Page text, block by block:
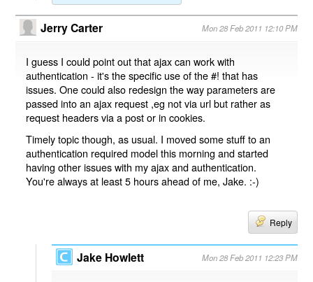
Jerry Carter Mon 28 Feb 2011 12:10 PM
I guess I could point out that ajax can work with
authentication - it's the specific use of the #! that has
issues. One could also redesign the way parameters are
passed into an ajax request ,eg not via url but rather as
request headers via a post or in cookies.
Timely topic though, as usual. I moved some stuff to an
authentication required model this morning and started
having other issues with my ajax and authentication.
You're always at least 5 hours ahead of me, Jake. :-)
Reply
Jake Howlett Mon 28 Feb 2011 12:23 PM